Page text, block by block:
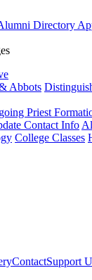
Directory
Abbots
Priest
Contact Info
College Classes
ContactSupport